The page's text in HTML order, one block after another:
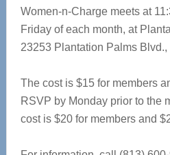
Women-n-Charge meets at
Friday of each month, at
23253 Plantation Palms Blvd.,
The cost is $15 for members
RSVP by Monday prior to the
cost is $20 for members and